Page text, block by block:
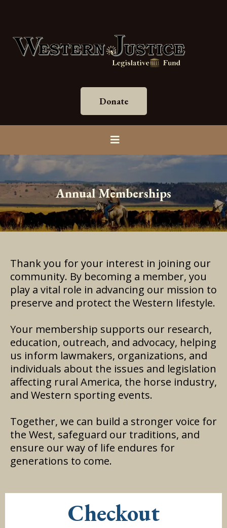
Donate
Annual Memberships
Thank you for your interest in joining our
community. By becoming a member, you
play a vital role in advancing our mission to
preserve and protect the Western lifestyle.
Your membership supports our research,
education, outreach, and advocacy, helping
us inform lawmakers, organizations, and
individuals about the issues and legislation
affecting rural America, the horse industry,
and Western sporting events.
Together, we can build a stronger voice for
the West, safeguard our traditions, and
ensure our way of life endures for
generations to come.
Checkout